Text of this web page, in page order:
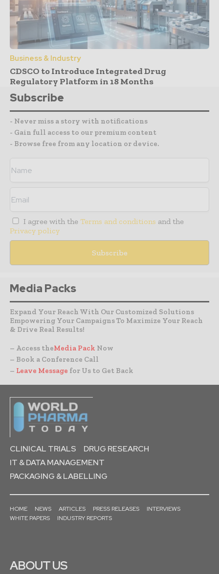
Business & Industry
CDSCO to Introduce Integrated Drug
Regulatory Platform in 18 Months
Subscribe
- Never miss a story with notifications
- Gain full access to our premium content
- Browse free from any location or device.
I agree with the Terms and conditions and the
Privacy policy
Media Packs
Expand Your Reach With Our Customized Solutions
Empowering Your Campaigns To Maximize Your Reach
& Drive Real Results!
– Access theMedia Pack Now
– Book a Conference Call
– Leave Message for Us to Get Back
CLINICAL TRIALS
DRUG RESEARCH
IT & DATA MANAGEMENT
PACKAGING & LABELLING
HOME NEWS ARTICLES PRESS RELEASES
INTERVIEWS
WHITE PAPERS
INDUSTRY REPORTS
ABOUT US